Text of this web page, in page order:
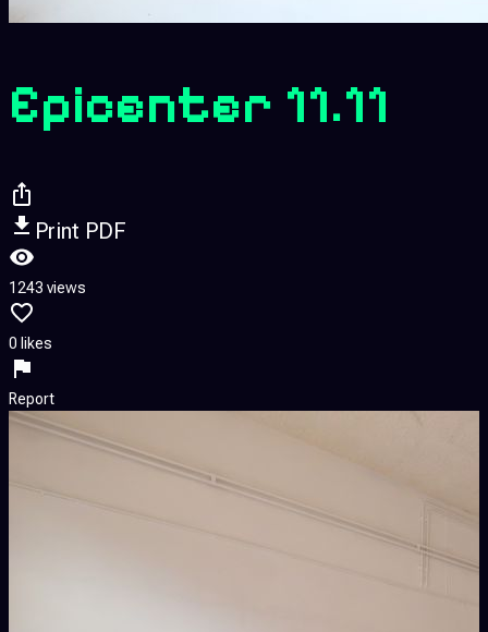
Epicenter 11.11
Print PDF
1243 views
0 likes
Report